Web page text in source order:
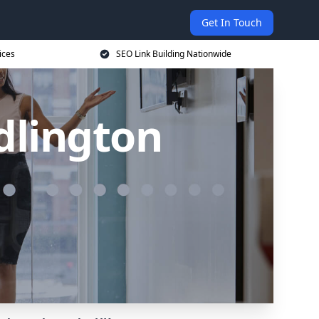
Get In Touch
SEO Link Building Nationwide